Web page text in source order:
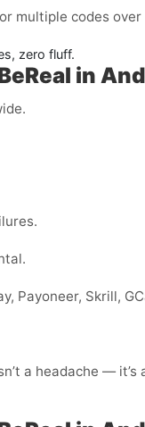
multiple codes over
zero fluff.
in
Payoneer, Skrill,
a headache —